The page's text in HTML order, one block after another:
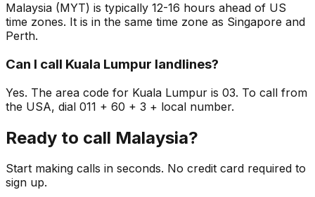
Malaysia (MYT) is typically 12-16 hours ahead of US
time zones. It is in the same time zone as Singapore and
Perth.
Can I call Kuala Lumpur landlines?
Yes. The area code for Kuala Lumpur is 03. To call from
the USA, dial 011 + 60 + 3 + local number.
Ready to call Malaysia?
Start making calls in seconds. No credit card required to
sign up.